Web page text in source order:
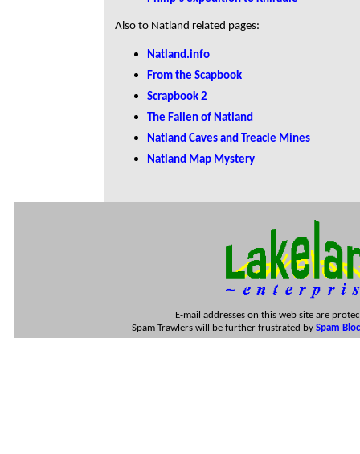
Also to Natland related pages:
Natland.info
From the Scapbook
Scrapbook 2
The Fallen of Natland
Natland Caves and Treacle Mines
Natland Map Mystery
E-mail addresses on this web site are
Spam Trawlers will be further frustrated by Spam